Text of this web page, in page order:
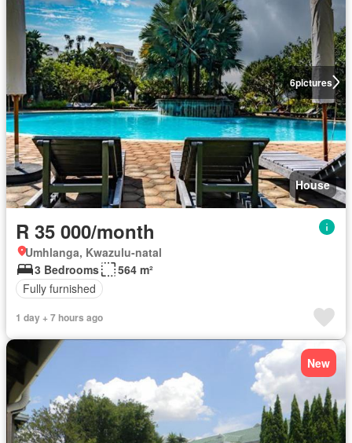
6pictures
House
R 35 000/month
Umhlanga, Kwazulu-natal
3 Bedrooms
564 m²
Fully furnished
1 day + 7 hours ago
New